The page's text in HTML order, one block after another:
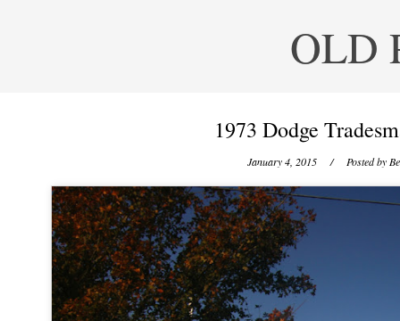
OLD
1973 Dodge
January 4, 2015 / Posted by